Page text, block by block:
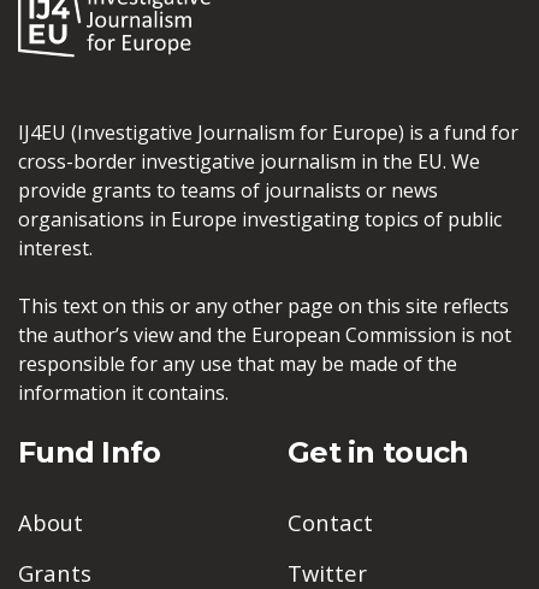
IJ4EU (Investigative Journalism for Europe) is a fund for
cross-border investigative journalism in the EU. We
provide grants to teams of journalists or news
organisations in Europe investigating topics of public
interest.
This text on this or any other page on this site reflects
the author’s view and the European Commission is not
responsible for any use that may be made of the
information it contains.
Fund Info
About
Grants
Get in touch
Contact
Twitter